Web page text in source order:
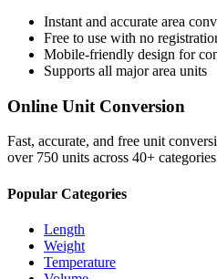
Instant and accurate area
Free to use with no
Mobile-friendly design for
Supports all majorarea units
Online Unit Conversion
Fast, accurate, and free unit
over 750 units across 40+
Popular Categories
Length
Weight
Temperature